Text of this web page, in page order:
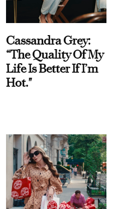
Cassandra Grey:
“The Quality Of My
Life Is Better If I’m
Hot."